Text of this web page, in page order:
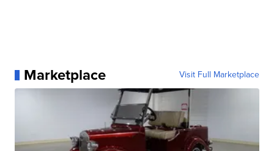
Marketplace Visit Full Marketplace